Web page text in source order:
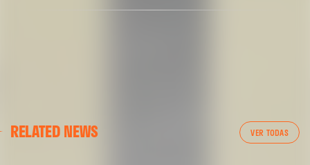
RELATED NEWS VER TODAS
VALENCIA CF TRAINING SESSION 04/03/26